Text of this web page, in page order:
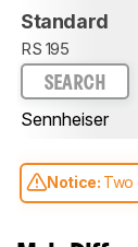
Standard
RS 195
SEARCH
Sennheiser
Notice: Two
compared